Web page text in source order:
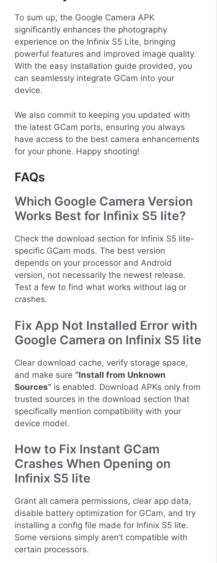
To sum up, the Google Camera APK
significantly enhances the photography
experience on the Infinix S5 Lite, bringing
powerful features and improved image quality.
With the easy installation guide provided, you
can seamlessly integrate GCam into your
device.
We also commit to keeping you updated with
the latest GCam ports, ensuring you always
have access to the best camera enhancements
for your phone. Happy shooting!
FAQs
Which Google Camera Version
Works Best for Infinix S5 lite?
Check the download section for Infinix S5 lite-
specific GCam mods. The best version
depends on your processor and Android
version, not necessarily the newest release.
Test a few to find what works without lag or
crashes.
Fix App Not Installed Error with
Google Camera on Infinix S5 lite
Clear download cache, verify storage space,
and make sure “Install from Unknown
Sources” is enabled. Download APKs only from
trusted sources in the download section that
specifically mention compatibility with your
device model.
How to Fix Instant GCam
Crashes When Opening on
Infinix S5 lite
Grant all camera permissions, clear app data,
disable battery optimization for GCam, and try
installing a config file made for Infinix S5 lite.
Some versions simply aren’t compatible with
certain processors.